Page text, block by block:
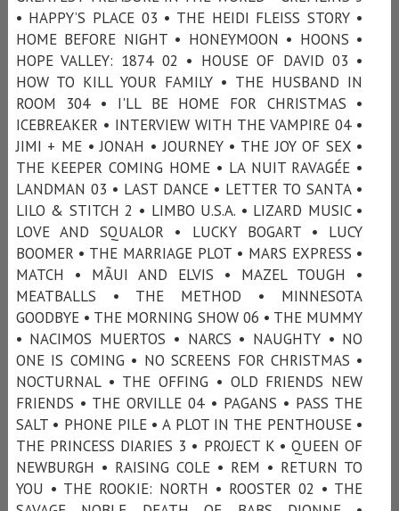
• HAPPY’S PLACE 03 • THE HEIDI FLEISS STORY •
HOME BEFORE NIGHT • HONEYMOON • HOONS •
HOPE VALLEY: 1874 02 • HOUSE OF DAVID 03 •
HOW TO KILL YOUR FAMILY • THE HUSBAND IN
ROOM 304 • I'LL BE HOME FOR CHRISTMAS •
ICEBREAKER • INTERVIEW WITH THE VAMPIRE 04 •
JIMI + ME • JONAH • JOURNEY • THE JOY OF SEX •
THE KEEPER COMING HOME • LA NUIT RAVAGÉE •
LANDMAN 03 • LAST DANCE • LETTER TO SANTA •
LILO & STITCH 2 • LIMBO U.S.A. • LIZARD MUSIC •
LOVE AND SQUALOR • LUCKY BOGART • LUCY
BOOMER • THE MARRIAGE PLOT • MARS EXPRESS •
MATCH • MÃUI AND ELVIS • MAZEL TOUGH •
MEATBALLS • THE METHOD • MINNESOTA
GOODBYE • THE MORNING SHOW 06 • THE MUMMY
• NACIMOS MUERTOS • NARCS • NAUGHTY • NO
ONE IS COMING • NO SCREENS FOR CHRISTMAS •
NOCTURNAL • THE OFFING • OLD FRIENDS NEW
FRIENDS • THE ORVILLE 04 • PAGANS • PASS THE
SALT • PHONE PILE • A PLOT IN THE PENTHOUSE •
THE PRINCESS DIARIES 3 • PROJECT K • QUEEN OF
NEWBURGH • RAISING COLE • REM • RETURN TO
YOU • THE ROOKIE: NORTH • ROOSTER 02 • THE